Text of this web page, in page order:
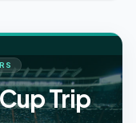
Trip